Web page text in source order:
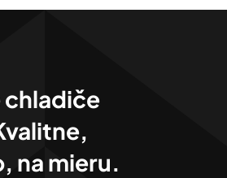
chladiče
na mieru.